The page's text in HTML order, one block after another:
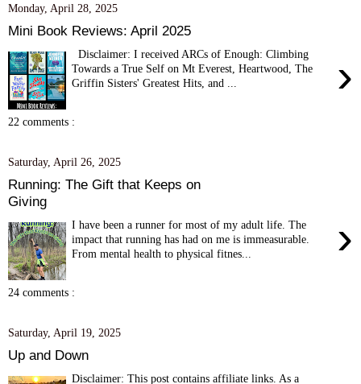
Monday, April 28, 2025
Mini Book Reviews: April 2025
›
Disclaimer: I received ARCs of Enough: Climbing
Towards a True Self on Mt Everest, Heartwood, The
Griffin Sisters' Greatest Hits, and ...
22 comments :
Saturday, April 26, 2025
Running: The Gift that Keeps on
Giving
›
I have been a runner for most of my adult life. The
impact that running has had on me is immeasurable.
From mental health to physical fitnes...
24 comments :
Saturday, April 19, 2025
Up and Down
Disclaimer: This post contains affiliate links. As a